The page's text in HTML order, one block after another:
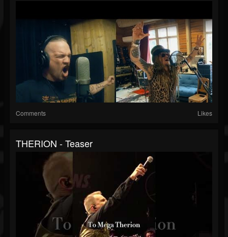
Comments Likes
THERION - Teaser